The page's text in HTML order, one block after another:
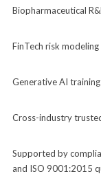
Biopharmaceutical
FinTech risk
Generative AI
Cross-industry
Supported by
and ISO 9001:2015